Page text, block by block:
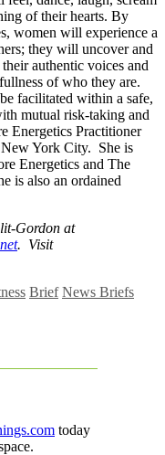
of their hearts. By
women will experience a
they will uncover and
authentic voices and
of who they are.
facilitated within a safe,
mutual risk-taking and
Energetics Practitioner
York City. She is
Energetics and The
is also an ordained
Gordon at
. Visit
Brief News Briefs
today